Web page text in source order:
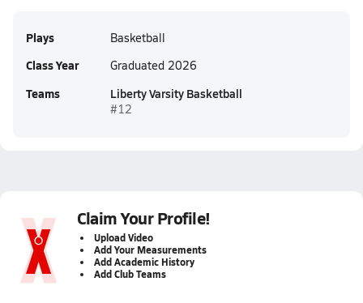
Plays Basketball
Class Year Graduated 2026
Teams Liberty Varsity Basketball
#12
Claim Your Profile!
Upload Video
Add Your Measurements
Add Academic History
Add Club Teams